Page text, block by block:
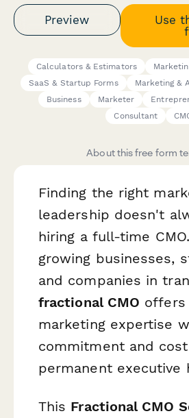
Preview
Use
Calculators & Estimators
SaaS & Startup Forms
Marketing &
Business
Marketer
Consultant
About this free form
Finding the right
leadership doesn't
hiring a full-time
growing businesses,
and companies in
fractional CMO offers
marketing expertise
commitment and
permanent executive
This Fractional CMO